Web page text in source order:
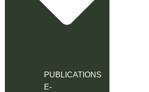
PUBLICATIONS
E-